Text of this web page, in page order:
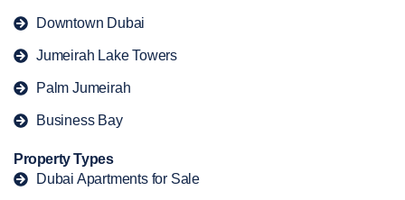
Downtown Dubai
Jumeirah Lake Towers
Palm Jumeirah
Business Bay
Property Types
Dubai Apartments for Sale